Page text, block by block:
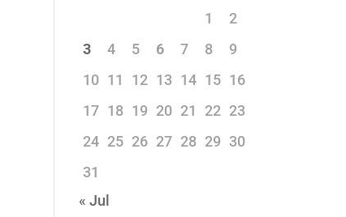
1
2
3
4 5 6 7 8
9
10 11 12 13 14 15 16
17 18 19 20 21 22 23
24 25 26 27 28 29 30
31
« Jul